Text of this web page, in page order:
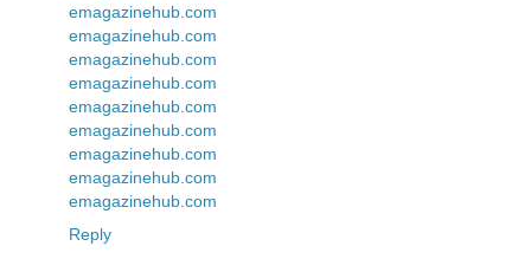
emagazinehub.com
emagazinehub.com
emagazinehub.com
emagazinehub.com
emagazinehub.com
emagazinehub.com
emagazinehub.com
emagazinehub.com
emagazinehub.com
Reply